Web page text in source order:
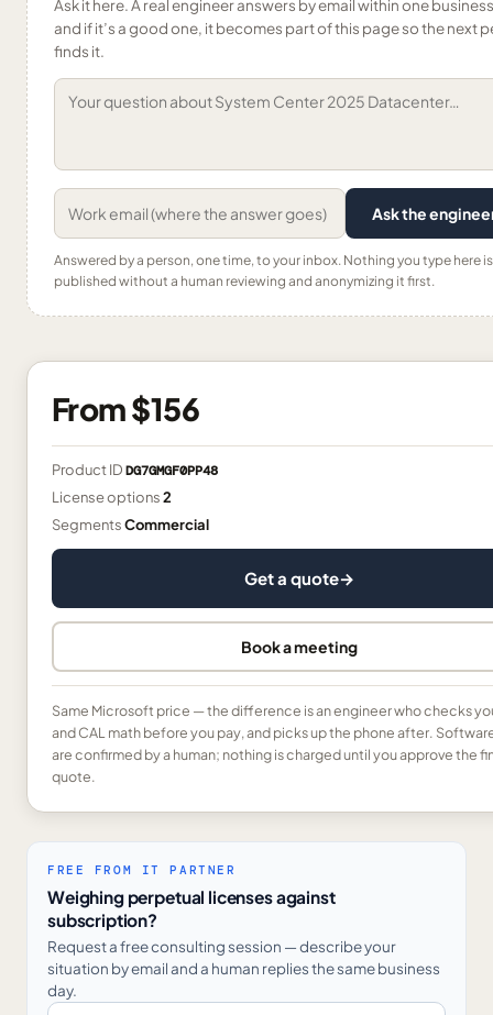
Ask it here. A real engineer answers by email within one
and if it’s a good one, it becomes part of this page so the next
finds it.
Ask the
Answered by a person, one time, to your inbox. Nothing you type here is
published without a human reviewing and anonymizing it first.
From$156
Product IDDG7GMGF0PP48
License options2
SegmentsCommercial
Get a quote→
Book a meeting
Same Microsoft price — the difference is an engineer who checks
and CAL math before you pay, and picks up the phone after.
are confirmed by a human; nothing is charged until you approve the
quote.
FREE FROM IT PARTNER
Weighing perpetual licenses against
subscription?
Request a free consulting session — describe your
situation by email and a human replies the same business
day.